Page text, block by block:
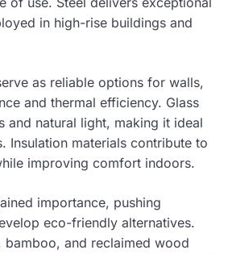
in high-rise buildings and
as reliable options for walls,
and thermal efficiency. Glass
and natural light, making it ideal
Insulation materials contribute to
improving comfort indoors.
importance, pushing
eco-friendly alternatives.
bamboo, and reclaimed wood